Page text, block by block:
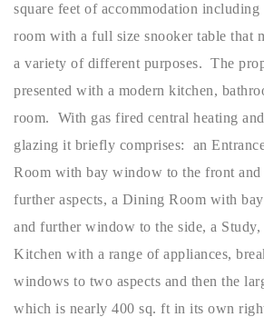
square feet of accommodation
room with a full size snooker table that
a variety of different purposes. The
presented with a modern kitchen,
room. With gas fired central heating
glazing it briefly comprises: an
Room with bay window to the front
further aspects, a Dining Room with
and further window to the side, a Study,
Kitchen with a range of appliances,
windows to two aspects and then the
which is nearly 400 sq. ft in its own